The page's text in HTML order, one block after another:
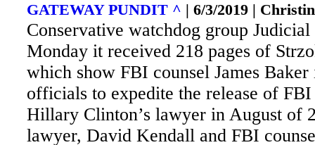
GATEWAY PUNDIT ^ | 6/3/2019 |
Conservative watchdog group
Monday it received 218 pages of
which show FBI counsel James
officials to expedite the release of
Hillary Clinton’s lawyer in August of
lawyer, David Kendall and FBI